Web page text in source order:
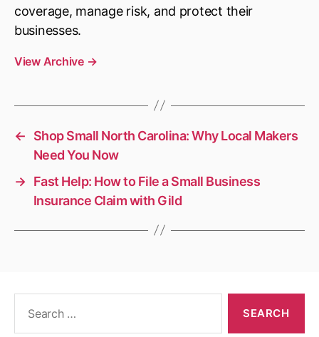
coverage, manage risk, and protect their
businesses.
View Archive →
←
Shop Small North Carolina: Why Local Makers
Need You Now
→ Fast Help: How to File a Small Business
Insurance Claim with Gild